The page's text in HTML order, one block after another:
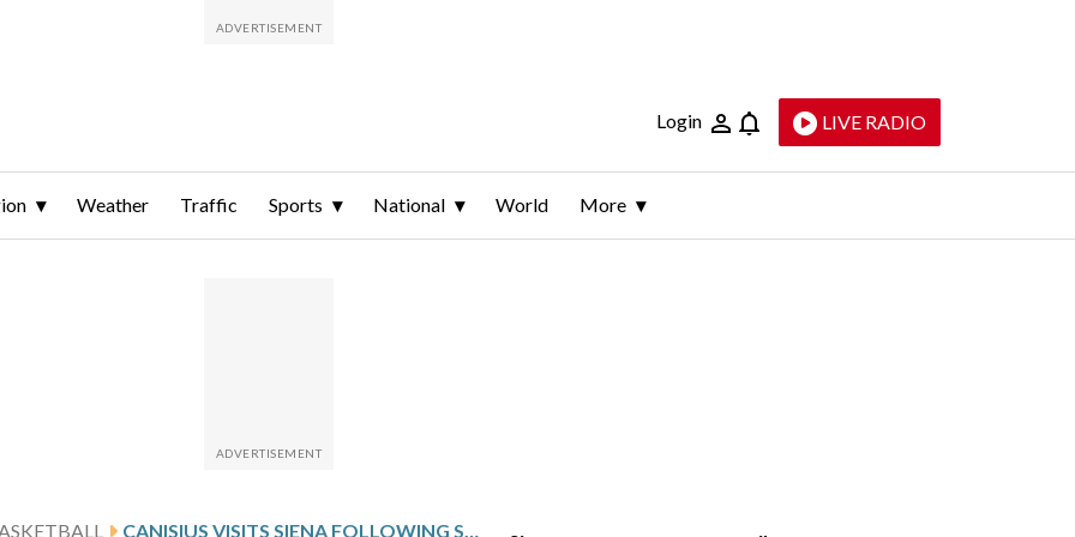
Login LIVE RADIO
Weather Traffic Sports National World More
CANISIUS VISITS SIENA FOLLOWING SCHIRO’S 23-POINT OUTING